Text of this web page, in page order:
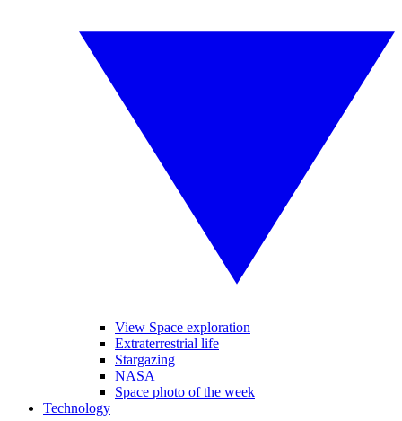
View Space exploration
Extraterrestrial life
Stargazing
NASA
Space photo of the week
Technology